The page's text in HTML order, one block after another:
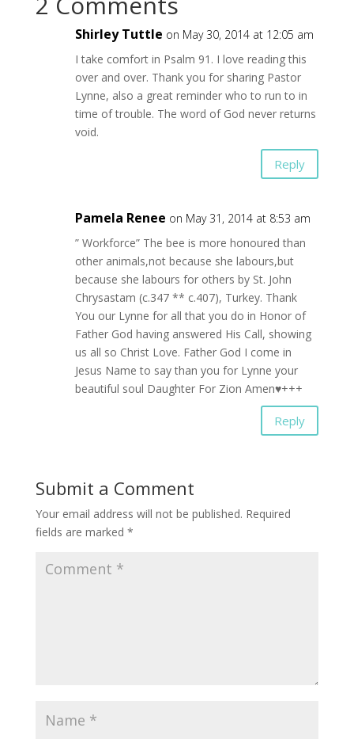
Shirley Tuttle on May 30, 2014 at 12:05 am
I take comfort in Psalm 91. I love reading this
over and over. Thank you for sharing Pastor
Lynne, also a great reminder who to run to in
time of trouble. The word of God never returns
void.
Reply
Pamela Renee on May 31, 2014 at 8:53 am
” Workforce” The bee is more honoured than
other animals,not because she labours,but
because she labours for others by St. John
Chrysastam (c.347 ** c.407), Turkey. Thank
You our Lynne for all that you do in Honor of
Father God having answered His Call, showing
us all so Christ Love. Father God I come in
Jesus Name to say than you for Lynne your
beautiful soul Daughter For Zion Amen♥+++
Reply
Submit a Comment
Your email address will not be published. Required
fields are marked *